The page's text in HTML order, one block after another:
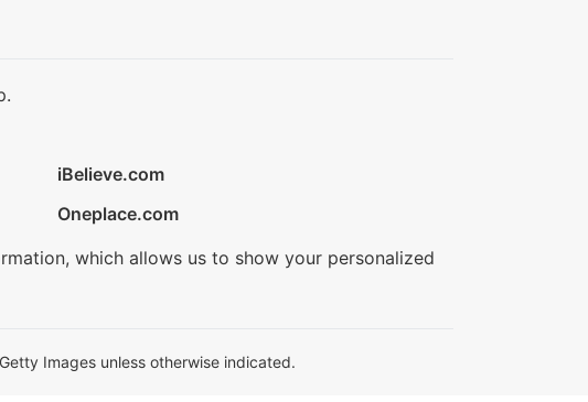
iBelieve.com
Oneplace.com
which allows us to show your personalized
Images unless otherwise indicated.